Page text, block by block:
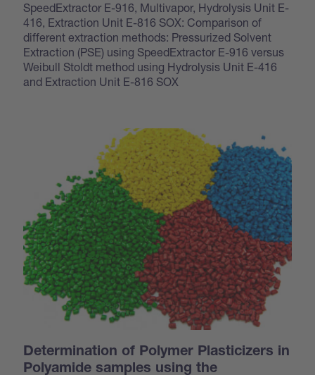
SpeedExtractor E-916, Multivapor, Hydrolysis Unit E-
416, Extraction Unit E-816 SOX: Comparison of
different extraction methods: Pressurized Solvent
Extraction (PSE) using SpeedExtractor E-916 versus
Weibull Stoldt method using Hydrolysis Unit E-416
and Extraction Unit E-816 SOX
Determination of Polymer Plasticizers in
Polyamide samples using the